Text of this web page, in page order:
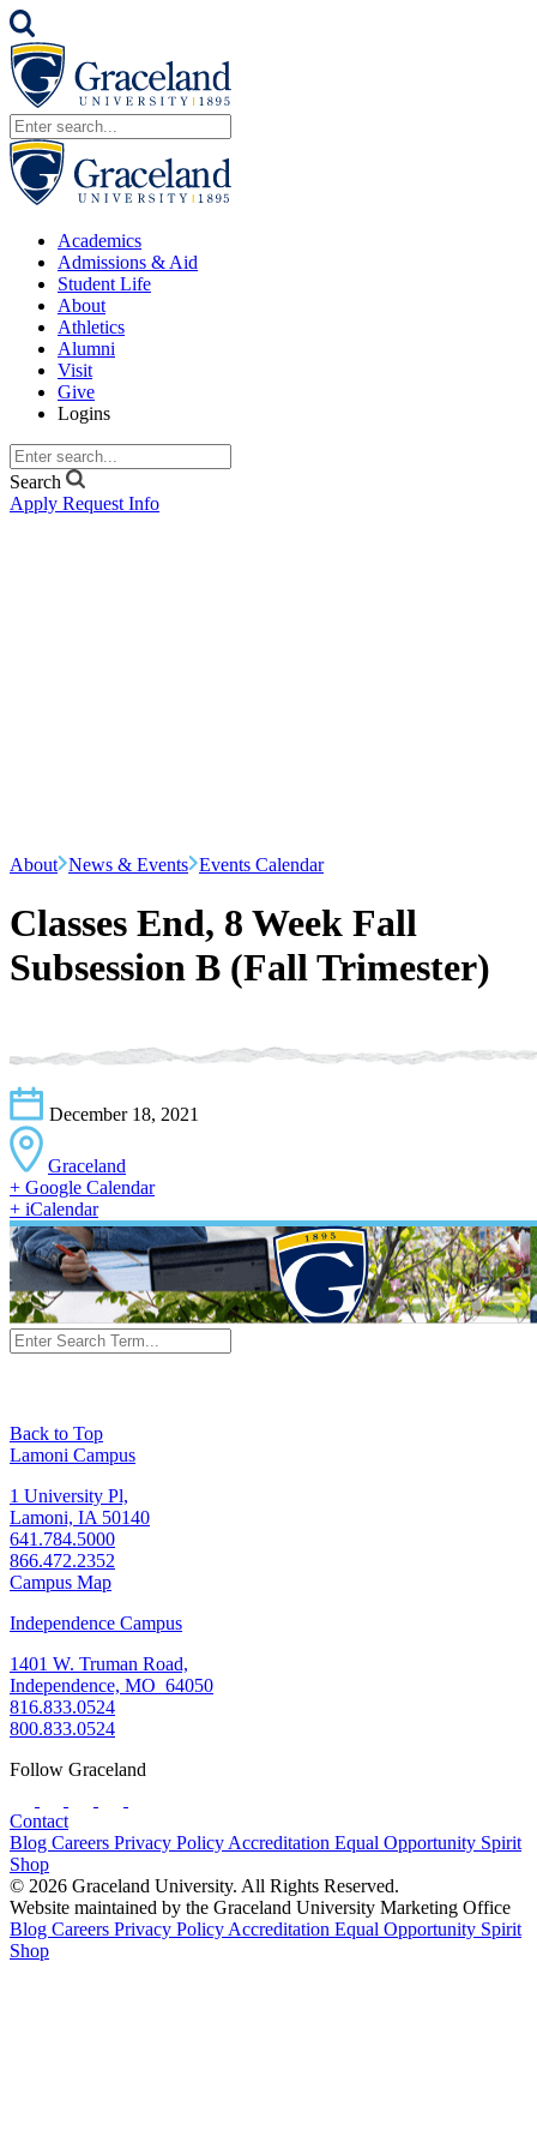
Academics
Admissions & Aid
Student Life
About
Athletics
Alumni
Visit
Give
Logins
Search
Apply Request Info
About News & Events Events Calendar
Classes End, 8 Week Fall
Subsession B (Fall Trimester)
December 18, 2021
Graceland
+ Google Calendar
+ iCalendar
Back to Top
Lamoni Campus
1 University Pl,
Lamoni, IA 50140
641.784.5000
866.472.2352
Campus Map
Independence Campus
1401 W. Truman Road,
Independence, MO 64050
816.833.0524
800.833.0524
Follow Graceland
Contact
Blog Careers Privacy Policy Accreditation Equal Opportunity Spirit
Shop
© 2026 Graceland University. All Rights Reserved.
Website maintained by the Graceland University Marketing Office
Blog Careers Privacy Policy Accreditation Equal Opportunity Spirit
Shop